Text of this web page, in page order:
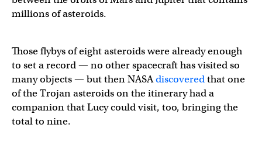
millions of asteroids.
Those flybys of eight asteroids were already enough
to set a record — no other spacecraft has visited so
many objects — but then NASAdiscoveredthat one
of the Trojan asteroids on the itinerary had a
companion that Lucy could visit, too, bringing the
total to nine.